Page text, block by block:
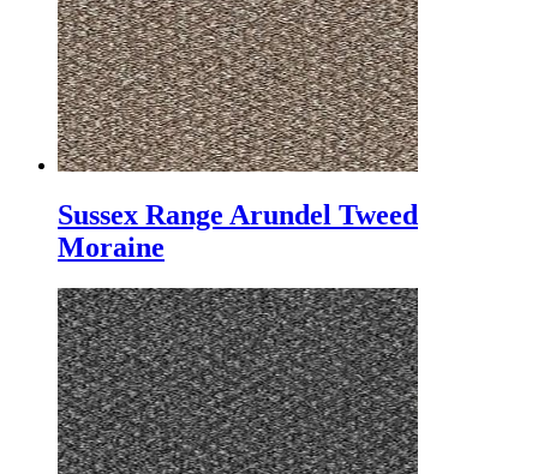
Sussex Range Arundel Tweed
Moraine